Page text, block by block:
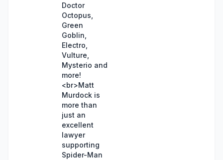
Doctor
Octopus,
Green
Goblin,
Electro,
Vulture,
Mysterio and
more!
<br>Matt
Murdock is
more than
just an
excellent
lawyer
supporting
Spider-Man